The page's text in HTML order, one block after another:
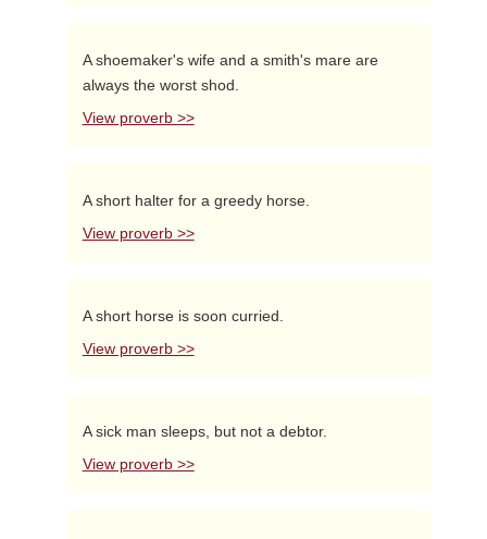
A shoemaker's wife and a smith's mare are
always the worst shod.
View proverb >>
A short halter for a greedy horse.
View proverb >>
A short horse is soon curried.
View proverb >>
A sick man sleeps, but not a debtor.
View proverb >>